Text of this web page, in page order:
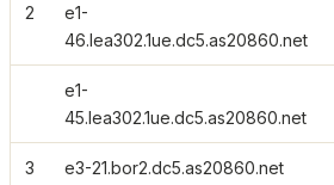
2
e1-
46.lea302.1ue.dc5.as20860.net
e1-
45.lea302.1ue.dc5.as20860.net
3 e3-21.bor2.dc5.as20860.net